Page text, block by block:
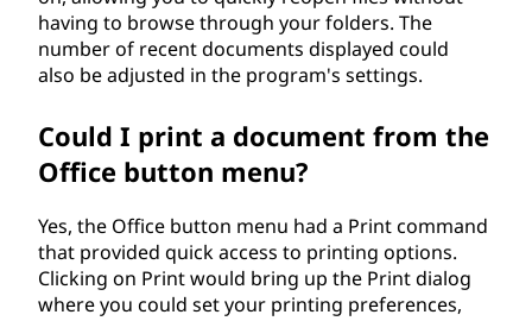
having to browse through your folders. The
number of recent documents displayed could
also be adjusted in the program's settings.
Could I print a document from the
Office button menu?
Yes, the Office button menu had a Print command
that provided quick access to printing options.
Clicking on Print would bring up the Print dialog
where you could set your printing preferences,